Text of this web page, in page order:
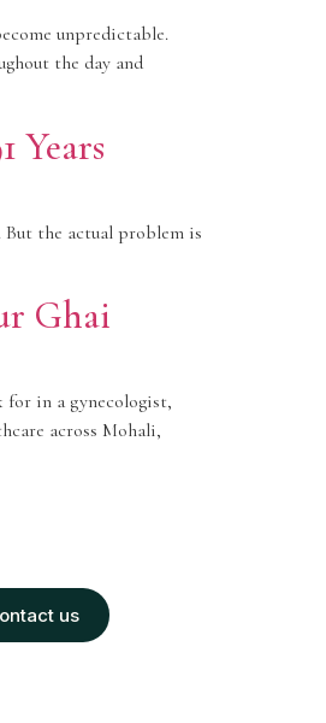
unpredictable.
the day and
Years
But the actual problem is
Ghai
for in a gynecologist,
across Mohali,
us